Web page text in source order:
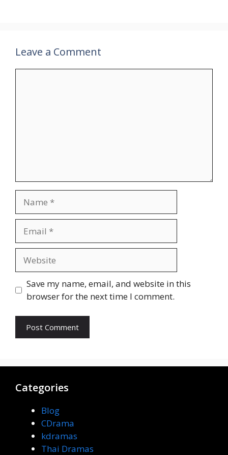
Leave a Comment
Save my name, email, and website in this
browser for the next time I comment.
Categories
Blog
CDrama
kdramas
Thai Dramas